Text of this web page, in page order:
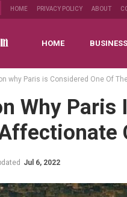
HOME PRIVACY POLICY ABOUT
HOME BUSINESS
why Paris is Considered One Of
Why Paris
Jul 6, 2022